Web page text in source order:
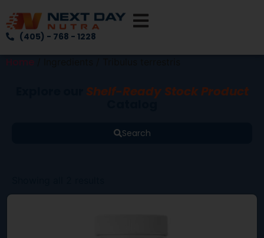
(405) - 768 - 1228
Home
Shelf-Ready Stock Product
Search